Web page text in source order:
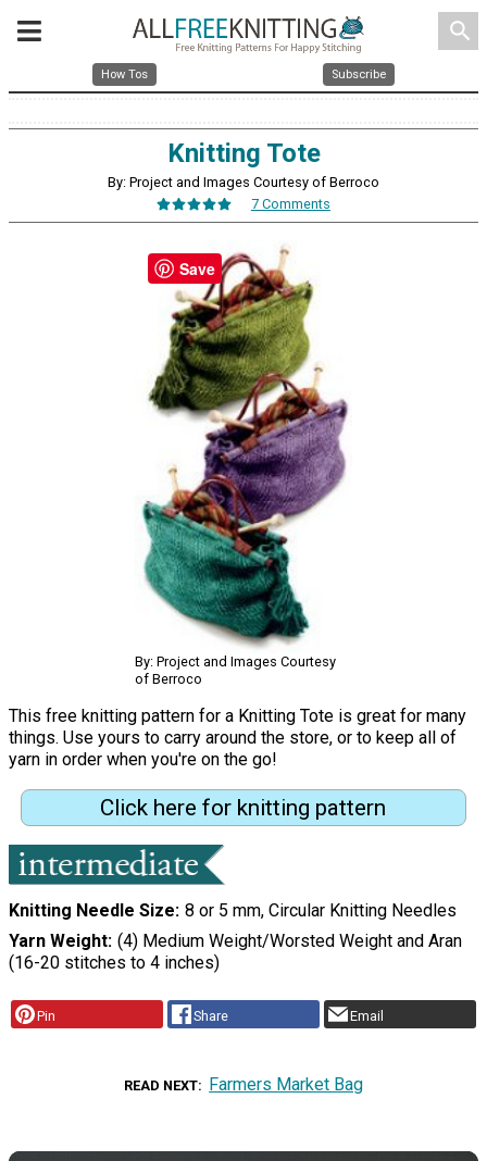
search
How Tos Subscribe
Knitting Tote
By: Project and Images Courtesy of Berroco
7 Comments
By: Project and Images Courtesy
of Berroco
This free knitting pattern for a Knitting Tote is great for many
things. Use yours to carry around the store, or to keep all of
yarn in order when you're on the go!
Click here for knitting pattern
Knitting Needle Size 8 or 5 mm, Circular Knitting Needles
Yarn Weight (4) Medium Weight/Worsted Weight and Aran
(16-20 stitches to 4 inches)
Pin Share Email
READ NEXT Farmers Market Bag
Save